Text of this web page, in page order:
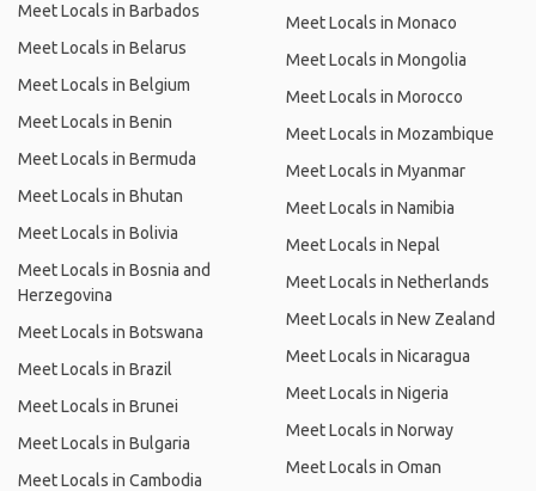
Meet Locals in Barbados
Meet Locals in Belarus
Meet Locals in Belgium
Meet Locals in Benin
Meet Locals in Bermuda
Meet Locals in Bhutan
Meet Locals in Bolivia
Meet Locals in Bosnia and
Herzegovina
Meet Locals in Botswana
Meet Locals in Brazil
Meet Locals in Brunei
Meet Locals in Bulgaria
Meet Locals in Cambodia
Meet Locals in Monaco
Meet Locals in Mongolia
Meet Locals in Morocco
Meet Locals in Mozambique
Meet Locals in Myanmar
Meet Locals in Namibia
Meet Locals in Nepal
Meet Locals in Netherlands
Meet Locals in New Zealand
Meet Locals in Nicaragua
Meet Locals in Nigeria
Meet Locals in Norway
Meet Locals in Oman